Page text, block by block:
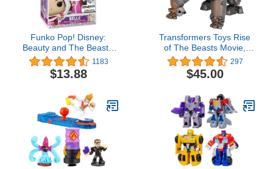
Funko Pop! Disney:
Beauty and The Beast -
Winter Belle, Diamond
Glitter, Amazon Exclusive
1183
$13.88
Transformers Toys Rise
of The Beasts Movie,
Smash Changer Rhinox
Converting Action Figure
for Ages 6 and up, 9-inch
297
$45.00